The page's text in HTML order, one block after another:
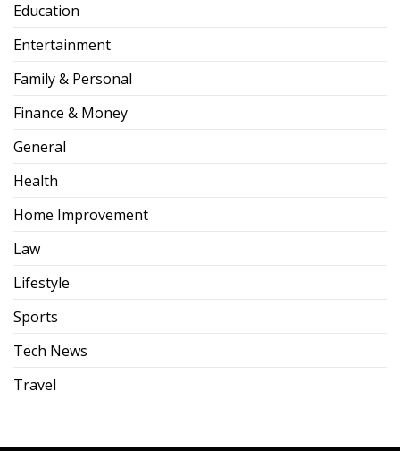
Education
Entertainment
Family & Personal
Finance & Money
General
Health
Home Improvement
Law
Lifestyle
Sports
Tech News
Travel